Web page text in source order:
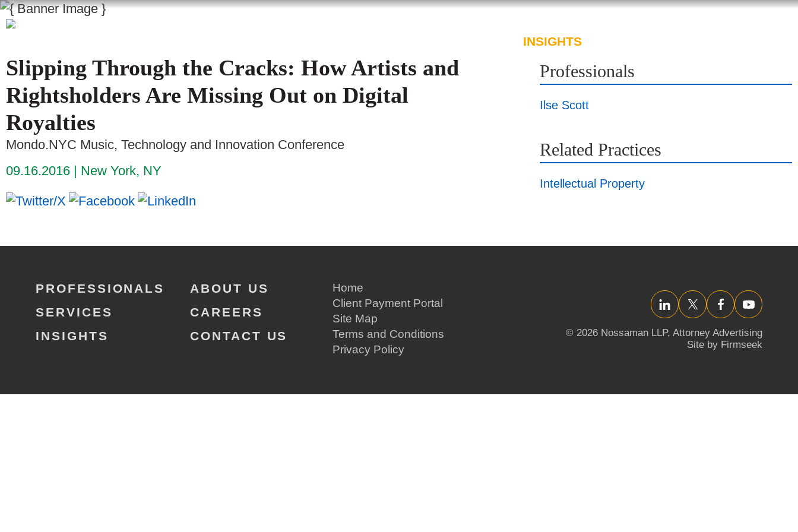
INSIGHTS
Slipping Through the Cracks: How Artists and
Rightsholders Are Missing Out on Digital
Royalties
Mondo.NYC Music, Technology and Innovation Conference
09.16.2016
New York, NY
Professionals
Ilse Scott
Related Practices
Intellectual Property
PROFESSIONALS
SERVICES
INSIGHTS
ABOUT US
CAREERS
CONTACT US
Home
Client Payment Portal
Site Map
Terms and Conditions
Privacy Policy
LinkedInTwitter/XFacebookYouTube
© 2026 Nossaman LLP, Attorney Advertising
Site by Firmseek